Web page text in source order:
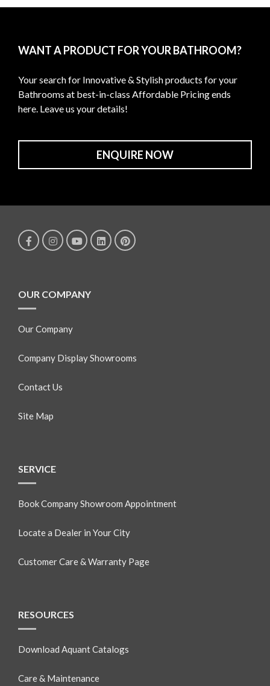
WANT A PRODUCT FOR YOUR BATHROOM?
Your search for Innovative & Stylish products for your
Bathrooms at best-in-class Affordable Pricing ends
here. Leave us your details!
ENQUIRE NOW
OUR COMPANY
Our Company
Company Display Showrooms
Contact Us
Site Map
SERVICE
Book Company Showroom Appointment
Locate a Dealer in Your City
Customer Care & Warranty Page
RESOURCES
Download Aquant Catalogs
Care & Maintenance